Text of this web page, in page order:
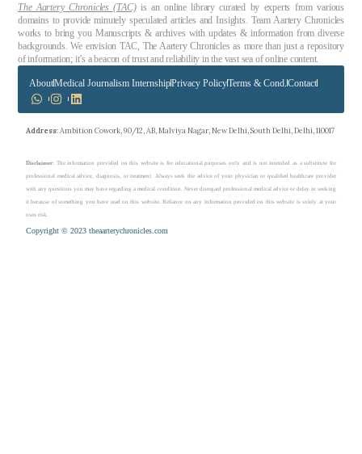
The Aartery Chronicles (TAC)is an online library curated by experts from various
domains to provide minutely speculated articles and Insights. Team Aartery Chronicles
works to bring you Manuscripts & archives with updates & information from diverse
backgrounds. We envision TAC, The Aartery Chronicles as more than just a repository
of information; it’s a beacon of trust and reliability in the vast sea of online content.
AboutMedical Journalism InternshipPrivacy PolicyTerms & Cond. Contact
Address: Ambition Cowork, 90/12, AB, Malviya Nagar, New Delhi, South Delhi, Delhi, 110017
Disclaimer: The information provided on this website is for educational purposes only and is not intended as a substitute for
professional medical advice, diagnosis, or treatment. Always seek the advice of your physician or qualified healthcare provider
with any questions you may have regarding a medical condition. Never disregard professional medical advice or delay in seeking
it because of something you have read on this website. Reliance on any information provided on this website is solely at your
own risk.
Copyright © 2023 theaarterychronicles.com